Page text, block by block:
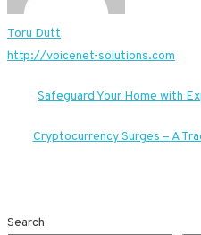
Toru Dutt
http://voicenet-solutions.com
Post
navigation
Safeguard Your Home with
Cryptocurrency Surges – A
Search